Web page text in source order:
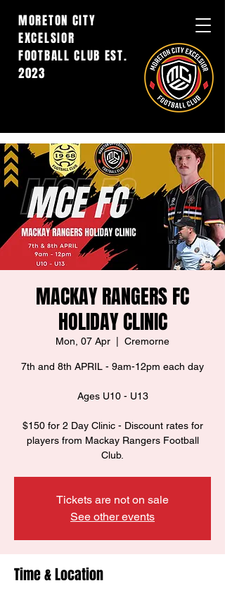
MORETON CITY
EXCELSIOR
FOOTBALL CLUB EST.
2023
MACKAY RANGERS FC
HOLIDAY CLINIC
Mon, 07 Apr Cremorne
7th and 8th APRIL - 9am-12pm each day
Ages U10 - U13
$150 for 2 Day Clinic - Discount rates for
players from Mackay Rangers Football
Club.
Tickets are not on sale
See other events
Time & Location